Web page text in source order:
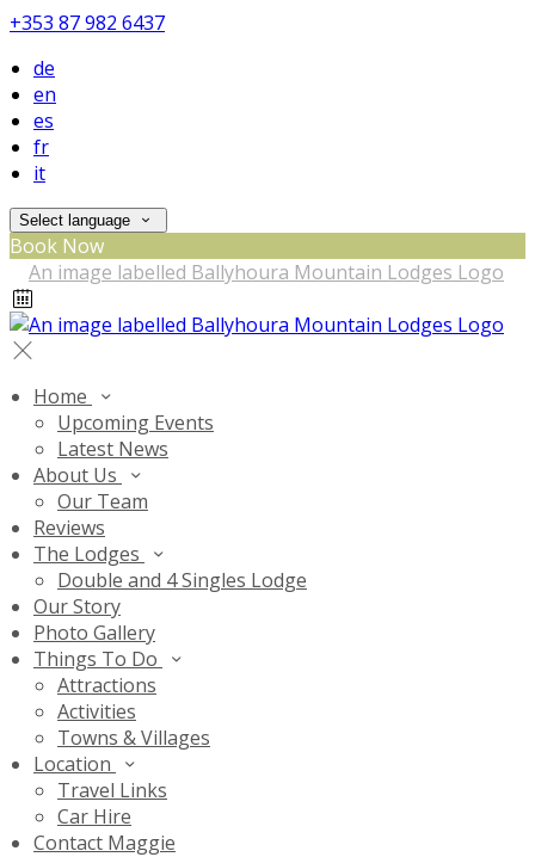
+353 87 982 6437
de
en
es
fr
it
Select language
Book Now
Home
Upcoming Events
Latest News
About Us
Our Team
Reviews
The Lodges
Double and 4 Singles Lodge
Our Story
Photo Gallery
Things To Do
Attractions
Activities
Towns & Villages
Location
Travel Links
Car Hire
Contact Maggie